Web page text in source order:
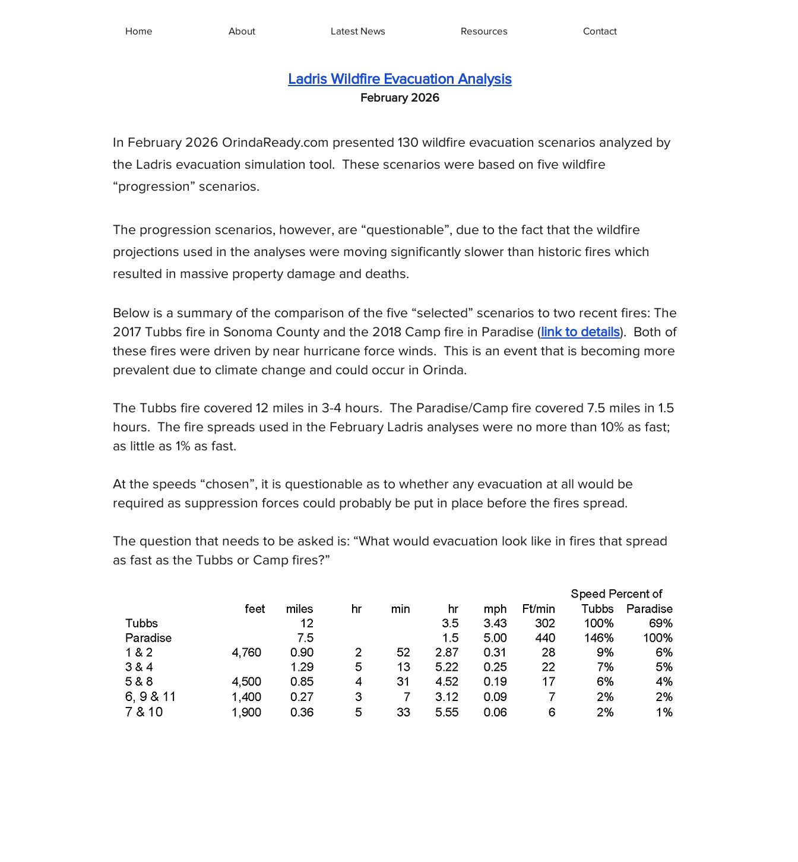
Home About Latest News Resources Contact
Ladris Wildfire Evacuation Analysis
February 2026
In February 2026 OrindaReady.com presented 130 wildfire evacuation scenarios analyzed by
the Ladris evacuation simulation tool. These scenarios were based on five wildfire
“progression” scenarios.
The progression scenarios, however, are “questionable”, due to the fact that the wildfire
projections used in the analyses were moving significantly slower than historic fires which
resulted in massive property damage and deaths.
Below is a summary of the comparison of the five “selected” scenarios to two recent fires: The
2017 Tubbs fire in Sonoma County and the 2018 Camp fire in Paradise (link to details). Both of
these fires were driven by near hurricane force winds. This is an event that is becoming more
prevalent due to climate change and could occur in Orinda.
The Tubbs fire covered 12 miles in 3-4 hours. The Paradise/Camp fire covered 7.5 miles in 1.5
hours. The fire spreads used in the February Ladris analyses were no more than 10% as fast;
as little as 1% as fast.
At the speeds “chosen”, it is questionable as to whether any evacuation at all would be
required as suppression forces could probably be put in place before the fires spread.
The question that needs to be asked is: “What would evacuation look like in fires that spread
as fast as the Tubbs or Camp fires?”